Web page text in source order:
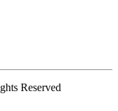
Reserved